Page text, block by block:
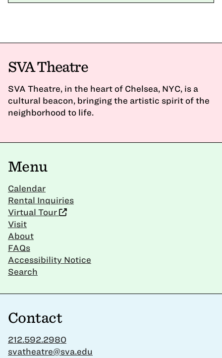
SVA Theatre
SVA Theatre, in the heart of Chelsea, NYC, is a
cultural beacon, bringing the artistic spirit of the
neighborhood to life.
Menu
Calendar
Rental Inquiries
Virtual Tour
Visit
About
FAQs
Accessibility Notice
Search
Contact
212.592.2980
svatheatre@sva.edu